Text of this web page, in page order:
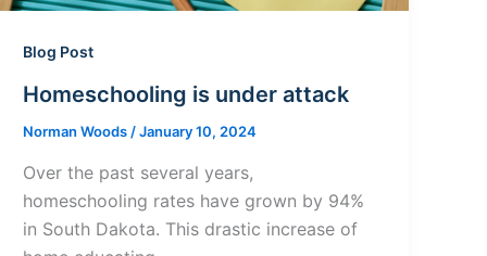
Blog Post
Homeschooling is under attack
Norman Woods /January 10, 2024
Over the past several years,
homeschooling rates have grown by 94%
in South Dakota. This drastic increase of